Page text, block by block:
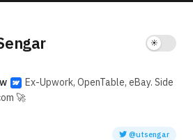
Ex-Upwork, OpenTable, eBay. Side
🚀
@utsengar